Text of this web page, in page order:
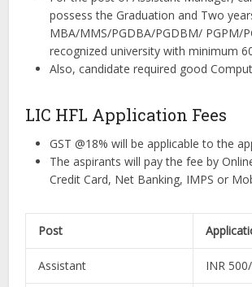
possess the Graduation and Two
MBA/MMS/PGDBA/PGDBM/ PGPM/
recognized university with minimum
Also, candidate required good
LIC HFL Application Fees
GST @18% will be applicable to the
The aspirants will pay the fee by
Credit Card, Net Banking, IMPS or
Post
Assistant INR